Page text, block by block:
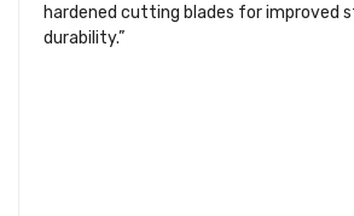
hardened cutting blades for improved
durability.”